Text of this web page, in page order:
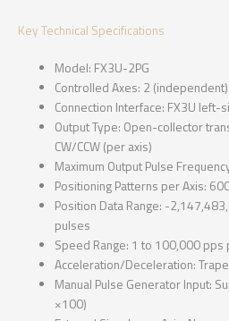
Key Technical Specifications
Model: FX3U-2PG
Controlled Axes: 2 (independent)
Connection Interface: FX3U
Output Type: Open-collector
CW/CCW (per axis)
Maximum Output Pulse
Positioning Patterns per Axis:
Position Data Range: -
pulses
Speed Range: 1 to 100,000 pps
Acceleration/Deceleration:
Manual Pulse Generator Input:
×100)